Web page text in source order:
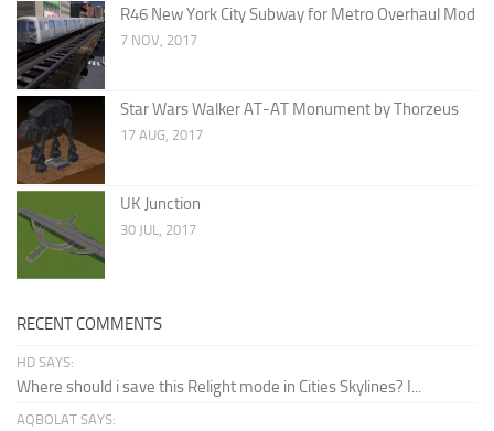
R46 New York City Subway for Metro Overhaul Mod
7 NOV, 2017
Star Wars Walker AT-AT Monument by Thorzeus
17 AUG, 2017
UK Junction
30 JUL, 2017
RECENT COMMENTS
HD SAYS:
Where should i save this Relight mode in Cities Skylines? I...
AQBOLAT SAYS: